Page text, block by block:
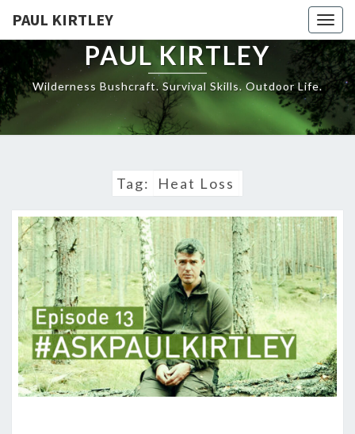
content
PAUL KIRTLEY
PAUL KIRTLEY
Wilderness Bushcraft. Survival Skills. Outdoor Life.
Tag: Heat Loss